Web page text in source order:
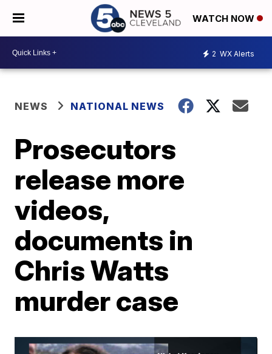
WATCH NOW
2 WX Alerts
NEWS NATIONAL NEWS
Prosecutors
release more
videos,
documents in
Chris Watts
murder case